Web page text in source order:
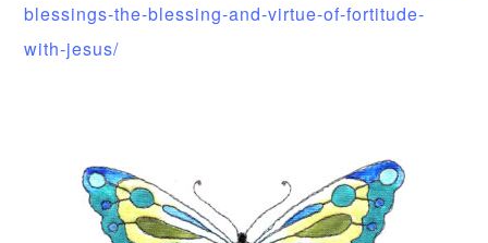
blessings-the-blessing-and-virtue-of-fortitude-
with-jesus/